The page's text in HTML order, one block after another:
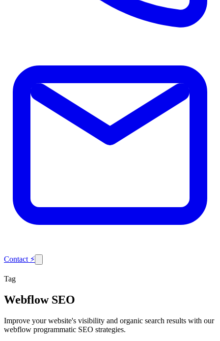
Contact ⚡
Tag
Webflow SEO
Improve your website's visibility and organic search results with our
webflow programmatic SEO strategies.